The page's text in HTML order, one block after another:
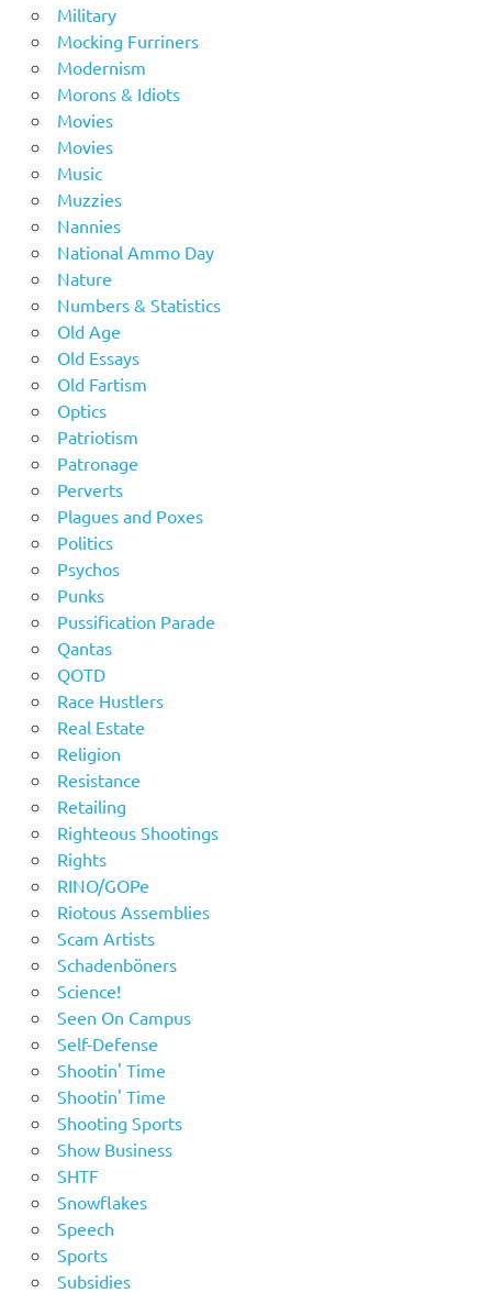
Military
Mocking Furriners
Modernism
Morons & Idiots
Movies
Movies
Music
Muzzies
Nannies
National Ammo Day
Nature
Numbers & Statistics
Old Age
Old Essays
Old Fartism
Optics
Patriotism
Patronage
Perverts
Plagues and Poxes
Politics
Psychos
Punks
Pussification Parade
Qantas
QOTD
Race Hustlers
Real Estate
Religion
Resistance
Retailing
Righteous Shootings
Rights
RINO/GOPe
Riotous Assemblies
Scam Artists
Schadenböners
Science!
Seen On Campus
Self-Defense
Shootin' Time
Shootin' Time
Shooting Sports
Show Business
SHTF
Snowflakes
Speech
Sports
Subsidies